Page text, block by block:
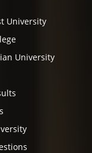
University
University